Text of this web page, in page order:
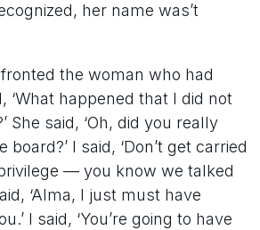
her name was’t
the woman who had
‘What happened that I did not
She said, ‘Oh, did you really
I said, ‘Don’t get carried
— you know we talked
‘Alma, I just must have
I said, ‘You’re going to have